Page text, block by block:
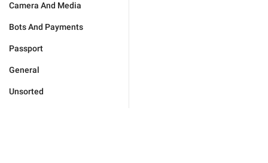
Camera And Media
Bots And Payments
Passport
General
Unsorted